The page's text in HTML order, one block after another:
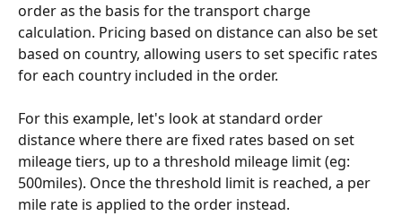
order as the basis for the transport charge
calculation. Pricing based on distance can also be set
based on country, allowing users to set specific rates
for each country included in the order.
For this example, let's look at standard order
distance where there are fixed rates based on set
mileage tiers, up to a threshold mileage limit (eg:
500miles). Once the threshold limit is reached, a per
mile rate is applied to the order instead.